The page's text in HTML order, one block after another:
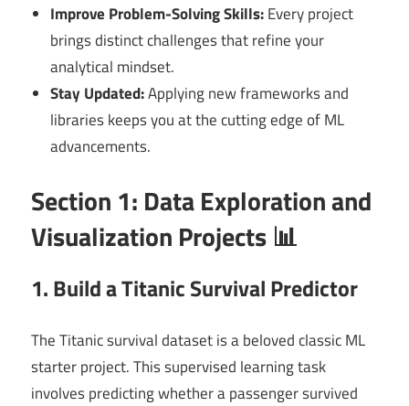
Improve Problem-Solving Skills:Every project
brings distinct challenges that refine your
analytical mindset.
Stay Updated:Applying new frameworks and
libraries keeps you at the cutting edge of ML
advancements.
Section 1: Data Exploration and
Visualization Projects 📊
1. Build a Titanic Survival Predictor
The Titanic survival dataset is a beloved classic ML
starter project. This supervised learning task
involves predicting whether a passenger survived